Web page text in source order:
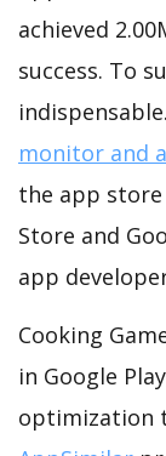
achieved
success. To
monitor and
the app
Store and
app
Cooking
in Google
optimization